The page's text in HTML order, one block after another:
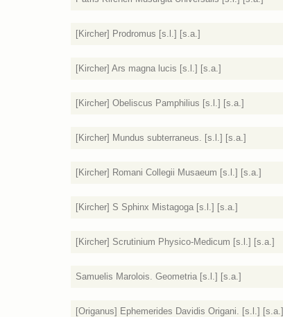
[Kircher] Prodromus [s.l.] [s.a.]
[Kircher] Ars magna lucis [s.l.] [s.a.]
[Kircher] Obeliscus Pamphilius [s.l.] [s.a.]
[Kircher] Mundus subterraneus. [s.l.] [s.a.]
[Kircher] Romani Collegii Musaeum [s.l.] [s.a.]
[Kircher] S Sphinx Mistagoga [s.l.] [s.a.]
[Kircher] Scrutinium Physico-Medicum [s.l.] [s.a.]
Samuelis Marolois. Geometria [s.l.] [s.a.]
[Origanus] Ephemerides Davidis Origani. [s.l.] [s.a.]